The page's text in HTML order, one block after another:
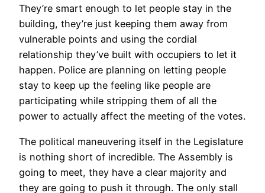
They’re smart enough to let people stay in the
building, they’re just keeping them away from
vulnerable points and using the cordial
relationship they’ve built with occupiers to let it
happen. Police are planning on letting people
stay to keep up the feeling like people are
participating while stripping them of all the
power to actually affect the meeting of the votes.
The political maneuvering itself in the Legislature
is nothing short of incredible. The Assembly is
going to meet, they have a clear majority and
they are going to push it through. The only stall